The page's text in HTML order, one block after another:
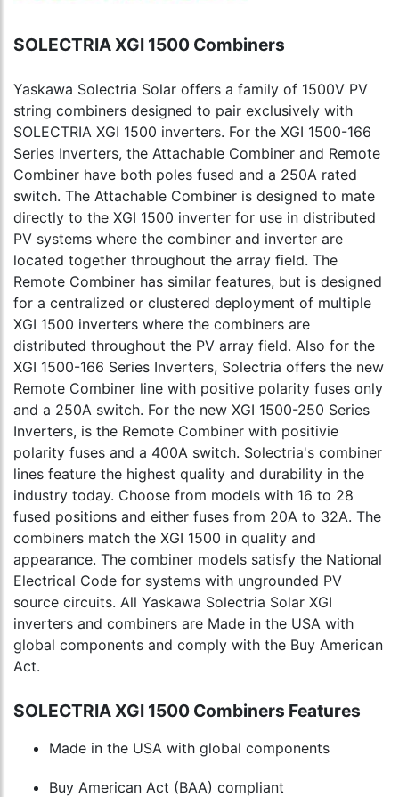
SOLECTRIA XGI 1500 Combiners
Yaskawa Solectria Solar offers a family of 1500V PV
string combiners designed to pair exclusively with
SOLECTRIA XGI 1500 inverters. For the XGI 1500-166
Series Inverters, the Attachable Combiner and Remote
Combiner have both poles fused and a 250A rated
switch. The Attachable Combiner is designed to mate
directly to the XGI 1500 inverter for use in distributed
PV systems where the combiner and inverter are
located together throughout the array field. The
Remote Combiner has similar features, but is designed
for a centralized or clustered deployment of multiple
XGI 1500 inverters where the combiners are
distributed throughout the PV array field. Also for the
XGI 1500-166 Series Inverters, Solectria offers the new
Remote Combiner line with positive polarity fuses only
and a 250A switch. For the new XGI 1500-250 Series
Inverters, is the Remote Combiner with positivie
polarity fuses and a 400A switch. Solectria's combiner
lines feature the highest quality and durability in the
industry today. Choose from models with 16 to 28
fused positions and either fuses from 20A to 32A. The
combiners match the XGI 1500 in quality and
appearance. The combiner models satisfy the National
Electrical Code for systems with ungrounded PV
source circuits. All Yaskawa Solectria Solar XGI
inverters and combiners are Made in the USA with
global components and comply with the Buy American
Act.
SOLECTRIA XGI 1500 Combiners Features
Made in the USA with global components
Buy American Act (BAA) compliant